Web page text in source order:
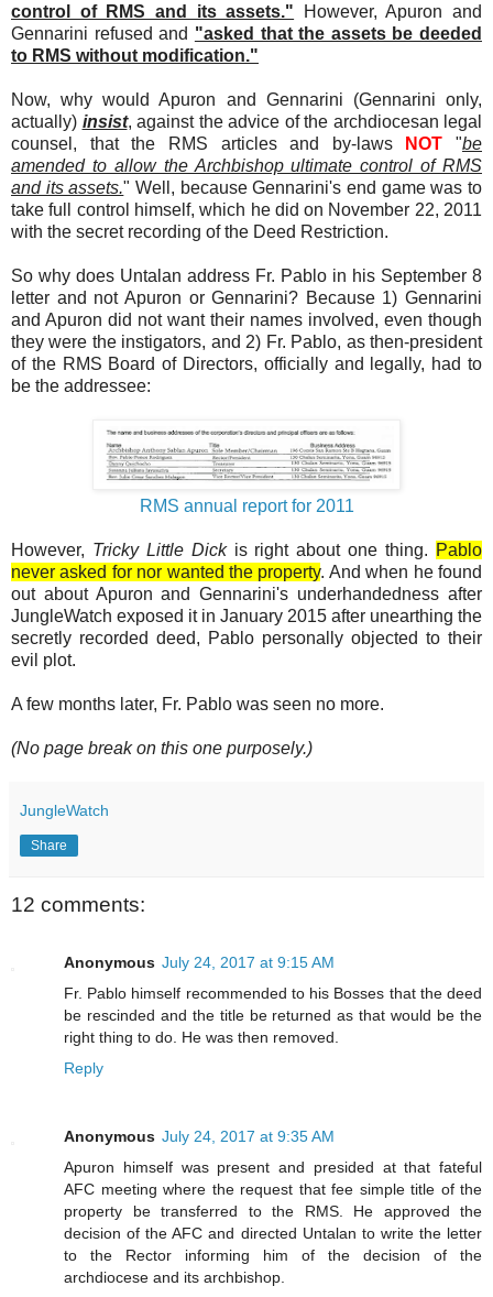
control of RMS and its assets." However, Apuron and
Gennarini refused and "asked that the assets be deeded
to RMS without modification."
Now, why would Apuron and Gennarini (Gennarini only,
actually) insist, against the advice of the archdiocesan legal
counsel, that the RMS articles and by-laws
NOT "be
amended to allow the Archbishop ultimate control of RMS
and its assets." Well, because Gennarini's end game was to
take full control himself, which he did on November 22, 2011
with the secret recording of the Deed Restriction.
So why does Untalan address Fr. Pablo in his September 8
letter and not Apuron or Gennarini? Because 1) Gennarini
and Apuron did not want their names involved, even though
they were the instigators, and 2) Fr. Pablo, as then-president
of the RMS Board of Directors, officially and legally, had to
be the addressee:
RMS annual report for 2011
However, Tricky Little Dickis right about one thing. Pablo
never asked for nor wanted the property. And when he found
out about Apuron and Gennarini's underhandedness after
JungleWatch exposed it in January 2015 after unearthing the
secretly recorded deed, Pablo personally objected to their
evil plot.
A few months later, Fr. Pablo was seen no more.
(No page break on this one purposely.)
JungleWatch
Share
12 comments:
Anonymous July 24, 2017 at 9:15 AM
Fr. Pablo himself recommended to his Bosses that the deed
be rescinded and the title be returned as that would be the
right thing to do. He was then removed.
Reply
Anonymous July 24, 2017 at 9:35 AM
Apuron himself was present and presided at that fateful
AFC meeting where the request that fee simple title of the
property be transferred to the RMS. He approved the
decision of the AFC and directed Untalan to write the letter
to the Rector informing him of the decision of the
archdiocese and its archbishop.